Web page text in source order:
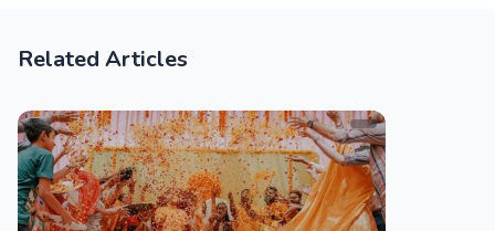
Related Articles